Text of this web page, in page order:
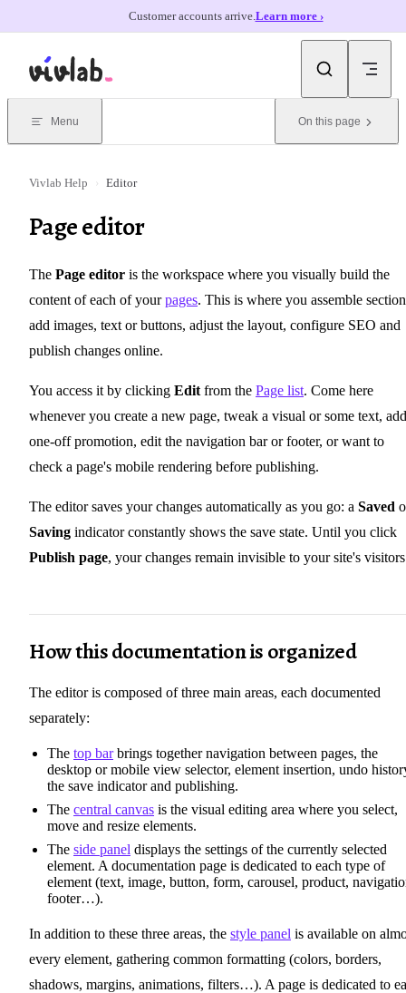
Customer accounts arrive. Learn more ›
Menu On this page
Vivlab Help › Editor
Page editor
The Page editor is the workspace where you visually build the
content of each of yourpages. This is where you assemble
add images, text or buttons, adjust the layout, configure SEO and
publish changes online.
You access it by clicking Edit from the Page list. Come here
whenever you create a new page, tweak a visual or some text,
one-off promotion, edit the navigation bar or footer, or want to
check a page's mobile rendering before publishing.
The editor saves your changes automatically as you go: a Saved
Saving indicator constantly shows the save state. Until you click
Publish page, your changes remain invisible to your site's
How this documentation is organized
The editor is composed of three main areas, each documented
separately:
The top barbrings together navigation between pages, the
desktop or mobile view selector, element insertion, undo
the save indicator and publishing.
The central canvas is the visual editing area where you select,
move and resize elements.
The side panel displays the settings of the currently selected
element. A documentation page is dedicated to each type of
element (text, image, button, form, carousel, product,
footer…).
In addition to these three areas, the style panel is available on
every element, gathering common formatting (colors, borders,
shadows, margins, animations, filters…). A page is dedicated to